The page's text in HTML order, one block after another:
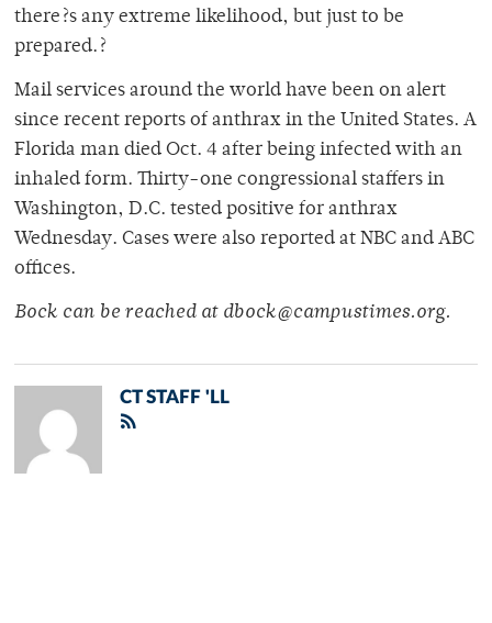
there?s any extreme likelihood, but just to be
prepared.?
Mail services around the world have been on alert
since recent reports of anthrax in the United States. A
Florida man died Oct. 4 after being infected with an
inhaled form. Thirty-one congressional staffers in
Washington, D.C. tested positive for anthrax
Wednesday. Cases were also reported at NBC and ABC
offices.
Bock can be reached at dbock@campustimes.org.
CT STAFF 'LL